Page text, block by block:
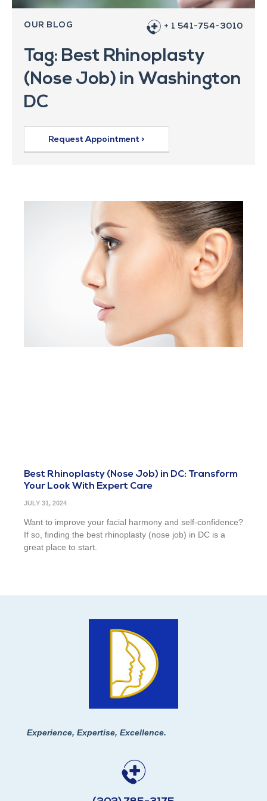
OUR BLOG + 1 541-754-3010
Tag: Best Rhinoplasty
(Nose Job) in Washington
DC
Request Appointment >
Best Rhinoplasty (Nose Job) in DC: Transform
Your Look With Expert Care
JULY 31, 2024
Want to improve your facial harmony and self-confidence?
If so, finding the best rhinoplasty (nose job) in DC is a
great place to start.
Experience, Expertise, Excellence.